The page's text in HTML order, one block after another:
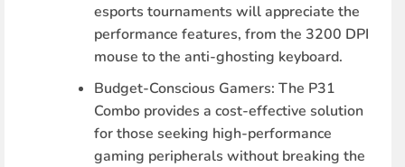
esports tournaments will appreciate the
performance features, from the 3200 DPI
mouse to the anti-ghosting keyboard.
Budget-Conscious Gamers: The P31
Combo provides a cost-effective solution
for those seeking high-performance
gaming peripherals without breaking the